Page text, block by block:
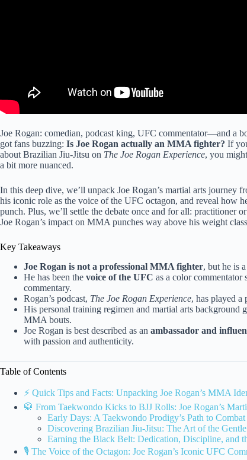
Joe Rogan: comedian, podcast king, UFC commentator—and a
got fans buzzing: Is Joe Rogan actually an MMA fighter? If
about Brazilian Jiu-Jitsu on The Joe Rogan Experience, you
a bit more nuanced.
In this deep dive, we’ll unpack Joe Rogan’s martial arts journey
his iconic role as the voice of the UFC octagon, and reveal how
punch. Plus, we’ll settle the debate once and for all:
Joe Rogan’s impact on MMA punches way above his weight
Key Takeaways
Joe Rogan is not a professional MMA fighter, but he is
He has been the voice of the UFC as a color
commentary.
Rogan’s podcast, The Joe Rogan Experience, has played a
His personal training regimen and martial arts
MMA bouts.
Joe Rogan is best described as an ambassador and
with passion and authenticity.
Table of Contents
⚡️ Quick Tips and Facts: Unpacking Joe Rogan’s MMA
🥋 From Taekwondo Kicks to BJJ Rolls: Joe Rogan’s
Early Days: A Taekwondo Prodigy’s Path to Combat
Discovering Brazilian Jiu-Jitsu: The Art of the
Earning the Black Belt: Dedication, Discipline, and
🎙️ The Voice of the Octagon: Joe Rogan’s Iconic UFC